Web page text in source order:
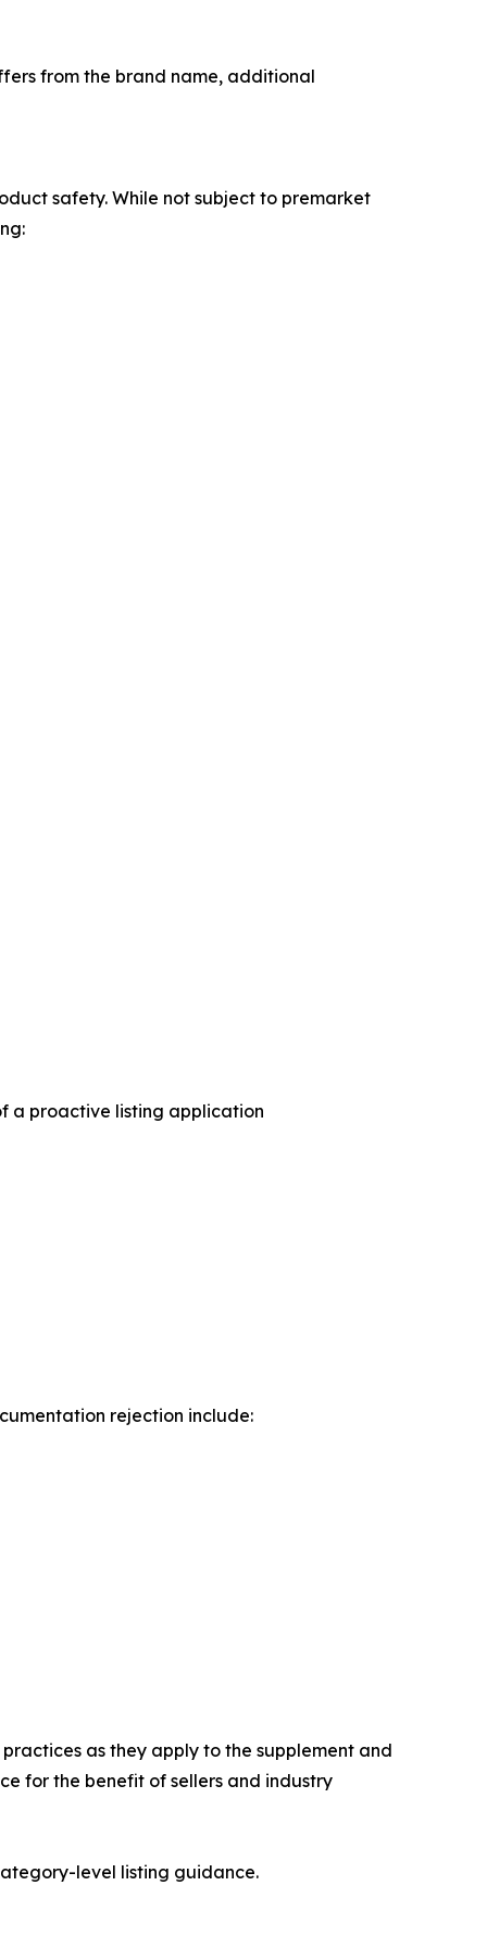
from the brand name, additional
safety. While not subject to premarket
a proactive listing application
rejection include:
as they apply to the supplement and
for the benefit of sellers and industry
level listing guidance.